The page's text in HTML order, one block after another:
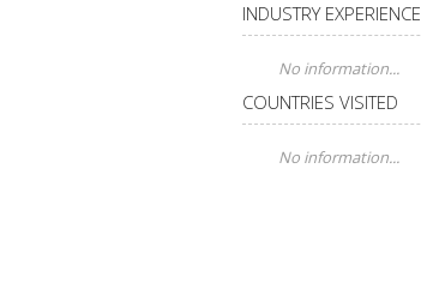
INDUSTRY EXPERIENCE
No information...
COUNTRIES VISITED
No information...